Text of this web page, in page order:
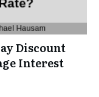
Discount
Interest